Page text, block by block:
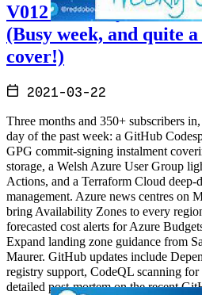
V012 - Weekly
(Busy week, and quite
cover!)
2021-03-22
Three months and 350+ subscribers
day of the past week: a GitHub
GPG commit-signing instalment
storage, a Welsh Azure User Group
Actions, and a Terraform Cloud deep-
management. Azure news centres on
bring Availability Zones to every
forecasted cost alerts for Azure
Expand landing zone guidance from
Maurer. GitHub updates include
registry support, CodeQL scanning for
detailed post-mortem on the recent